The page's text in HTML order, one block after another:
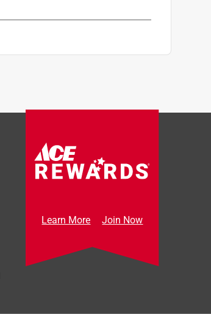
Learn More Join Now